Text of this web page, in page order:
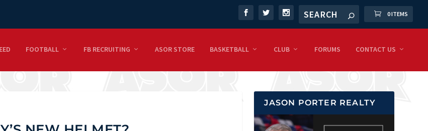
0 ITEMS
FOOTBALL FB RECRUITING ASOR STORE BASKETBALL CLUB FORUMS CONTACT US
JASON PORTER REALTY